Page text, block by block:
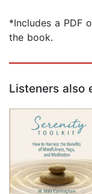
*Includes a PDF
the book.
Listeners also